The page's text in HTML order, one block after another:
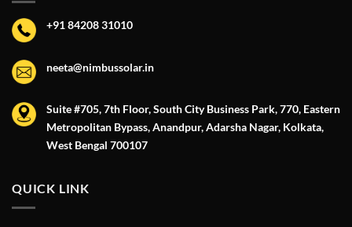
+91 84208 31010
neeta@nimbussolar.in
Suite #705, 7th Floor, South City Business Park, 770, Eastern
Metropolitan Bypass, Anandpur, Adarsha Nagar, Kolkata,
West Bengal 700107
QUICK LINK